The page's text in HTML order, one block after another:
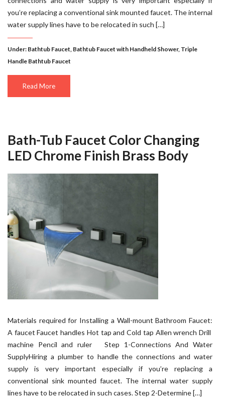
you’re replacing a conventional sink mounted faucet. The internal
water supply lines have to be relocated in such […]
Under: Bathtub Faucet, Bathtub Faucet with Handheld Shower, Triple
Handle Bathtub Faucet
Read More
Bath-Tub Faucet Color Changing
LED Chrome Finish Brass Body
Materials required for Installing a Wall-mount Bathroom Faucet:
A faucet Faucet handles Hot tap and Cold tap Allen wrench Drill
machine Pencil and ruler Step 1-Connections And Water
SupplyHiring a plumber to handle the connections and water
supply is very important especially if you’re replacing a
conventional sink mounted faucet. The internal water supply
lines have to be relocated in such cases. Step 2-Determine […]